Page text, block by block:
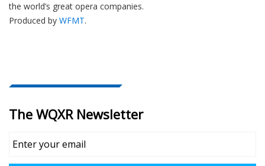
the world’s great opera companies.
Produced by WFMT.